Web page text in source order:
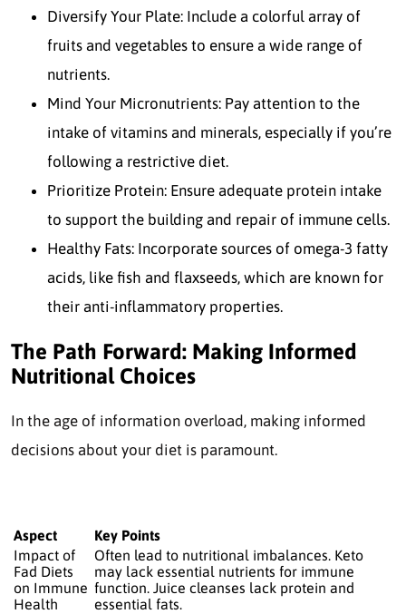
Diversify Your Plate: Include a colorful array of
fruits and vegetables to ensure a wide range of
nutrients.
Mind Your Micronutrients: Pay attention to the
intake of vitamins and minerals, especially if you’re
following a restrictive diet.
Prioritize Protein: Ensure adequate protein intake
to support the building and repair of immune cells.
Healthy Fats: Incorporate sources of omega-3 fatty
acids, like fish and flaxseeds, which are known for
their anti-inflammatory properties.
The Path Forward: Making Informed
Nutritional Choices
In the age of information overload, making informed
decisions about your diet is paramount.
Aspect
Key Points
Impact of
Fad Diets
on Immune
Health
Often lead to nutritional imbalances. Keto
may lack essential nutrients for immune
function. Juice cleanses lack protein and
essential fats.